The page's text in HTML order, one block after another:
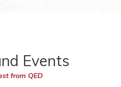
Events
from QED